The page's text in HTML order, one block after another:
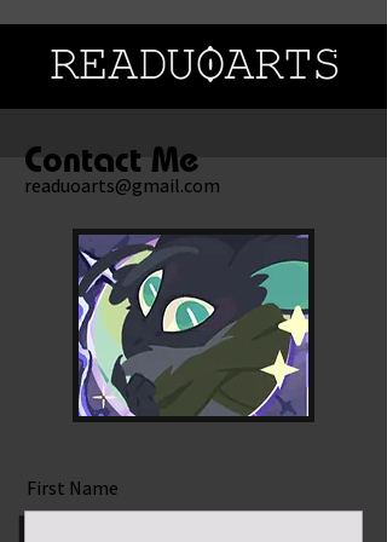
Contact Me
readuoarts@gmail.com
First Name